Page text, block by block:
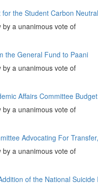
the Student Carbon
by a unanimous vote of
the General Fund to Paani
by a unanimous vote of
Affairs Committee
by a unanimous vote of
Advocating For
by a unanimous vote of
of the National